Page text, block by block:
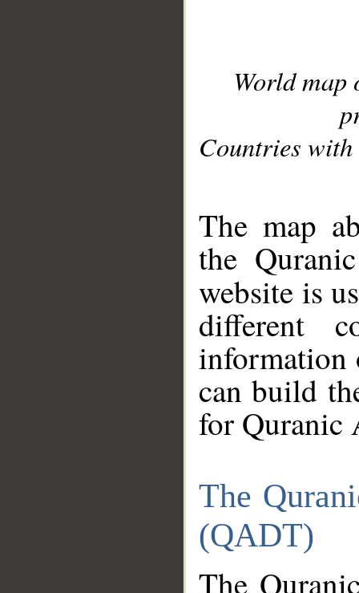
World
Countries with
The map
the
website is
different
information
can build
for Quranic
The
(QADT)
The